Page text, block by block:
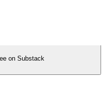
on Substack